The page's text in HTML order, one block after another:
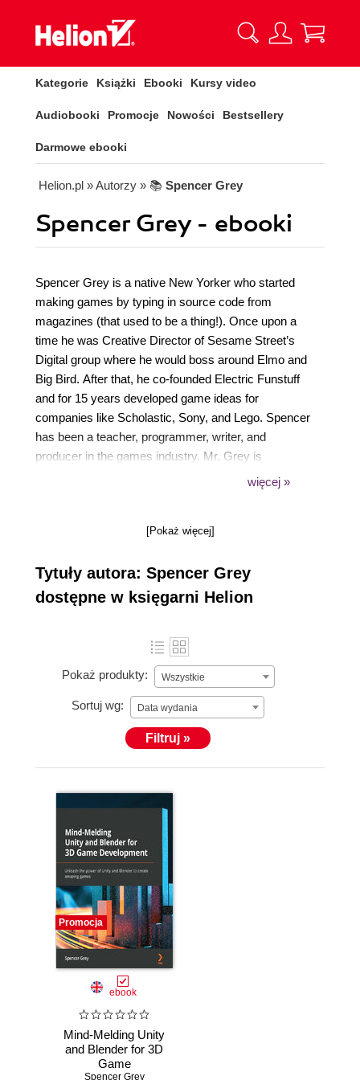
Kategorie Książki Ebooki Kursy video
Audiobooki Promocje Nowości Bestsellery
Darmowe ebooki
Helion.pl » Autorzy » 📚 Spencer Grey
Spencer Grey - ebooki
Spencer Grey is a native New Yorker who started
making games by typing in source code from
magazines (that used to be a thing!). Once upon a
time he was Creative Director of Sesame Street’s
Digital group where he would boss around Elmo and
Big Bird. After that, he co-founded Electric Funstuff
and for 15 years developed game ideas for
companies like Scholastic, Sony, and Lego. Spencer
has been a teacher, programmer, writer, and
producer in the games industry. Mr. Grey is
definitely not related to the grey aliens stored in Area
więcej »
[Pokaż więcej]
Tytuły autora: Spencer Grey
dostępne w księgarni Helion
Pokaż produkty: Wszystkie
Sortuj wg: Data wydania
Filtruj »
Promocja
ebook
Mind-Melding Unity
and Blender for 3D
Game
Spencer Grey